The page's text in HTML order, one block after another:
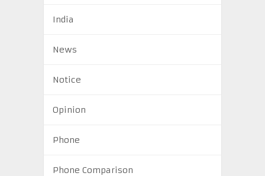
India
News
Notice
Opinion
Phone
Phone Comparison